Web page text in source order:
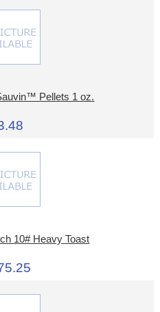
Pellets 1 oz.
10# Heavy Toast